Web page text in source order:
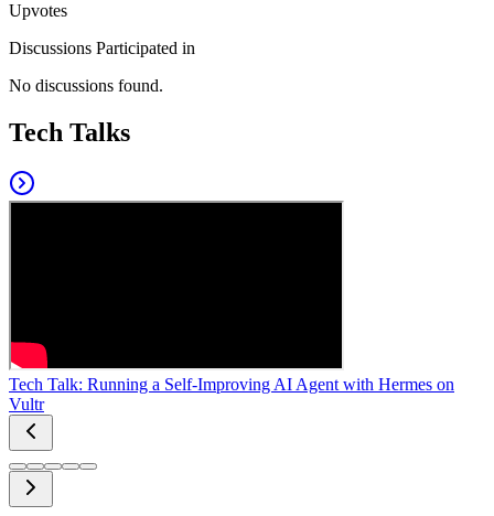
Upvotes
Discussions Participated in
No discussions found.
Tech Talks
Tech Talk: Running a Self-Improving AI Agent with Hermes on
Vultr